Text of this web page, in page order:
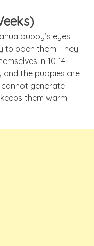
puppy’s eyes
to open them. They
in 10-14
and the puppies are
cannot generate
them warm